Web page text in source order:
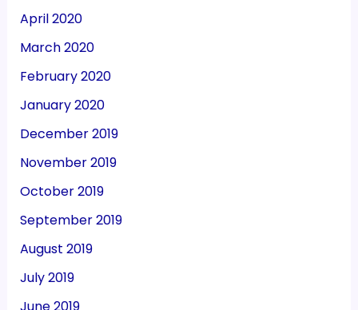
April 2020
March 2020
February 2020
January 2020
December 2019
November 2019
October 2019
September 2019
August 2019
July 2019
June 2019